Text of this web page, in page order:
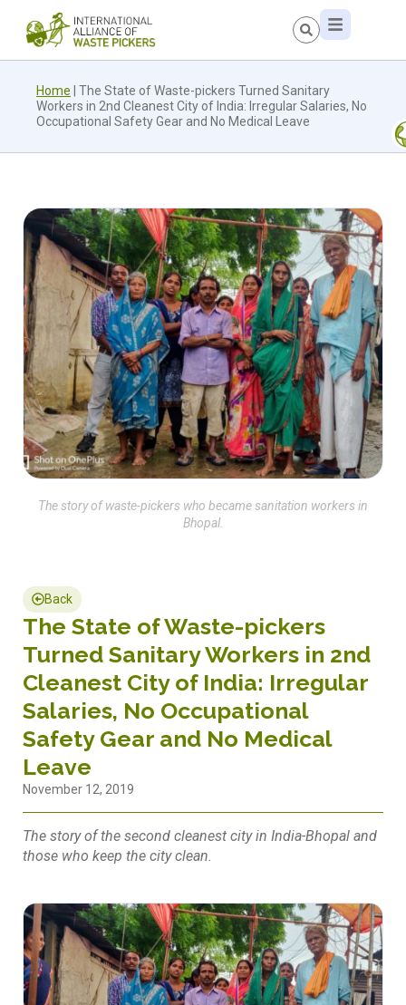
Home
The State of Waste-pickers Turned Sanitary
Workers in 2nd Cleanest City of India: Irregular Salaries, No
Occupational Safety Gear and No Medical Leave
The story of waste-pickers who became sanitation workers in
Bhopal.
Back
The State of Waste-pickers
Turned Sanitary Workers in 2nd
Cleanest City of India: Irregular
Salaries, No Occupational
Safety Gear and No Medical
Leave
November 12, 2019
The story of the second cleanest city in India-Bhopal and
those who keep the city clean.